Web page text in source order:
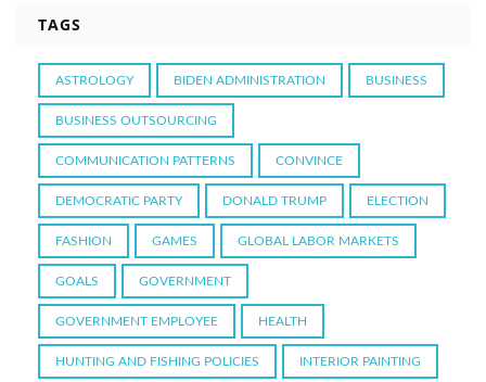
TAGS
ASTROLOGY BIDEN ADMINISTRATION BUSINESS
BUSINESS OUTSOURCING
COMMUNICATION PATTERNS CONVINCE
DEMOCRATIC PARTY DONALD TRUMP ELECTION
FASHION GAMES GLOBAL LABOR MARKETS
GOALS GOVERNMENT
GOVERNMENT EMPLOYEE HEALTH
HUNTING AND FISHING POLICIES INTERIOR PAINTING